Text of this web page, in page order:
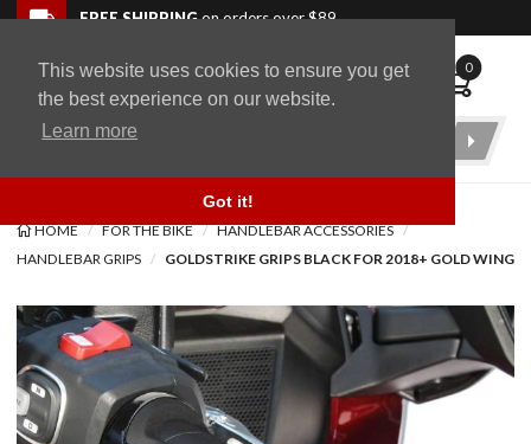
This website uses cookies to ensure you get
the best experience on our website.
Learn more
Got it!
Skip to navigation bar
Skip to content
Go to shopping cart page
Skip to footerFREE SHIPPINGon orders over $89
WingStuff 0
Product
HOME FOR THE BIKE
HANDLEBAR ACCESSORIES
HANDLEBAR GRIPS
GOLDSTRIKE GRIPS BLACK FOR 2018+ GOLD WING
Back to top